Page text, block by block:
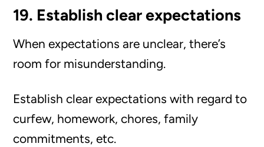
19. Establish clear expectations
When expectations are unclear, there’s
room for misunderstanding.
Establish clear expectations with regard to
curfew, homework, chores, family
commitments, etc.